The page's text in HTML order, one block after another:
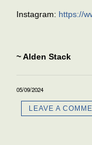
Instagram: https://
~ Alden Stack
05/09/2024
LEAVE A